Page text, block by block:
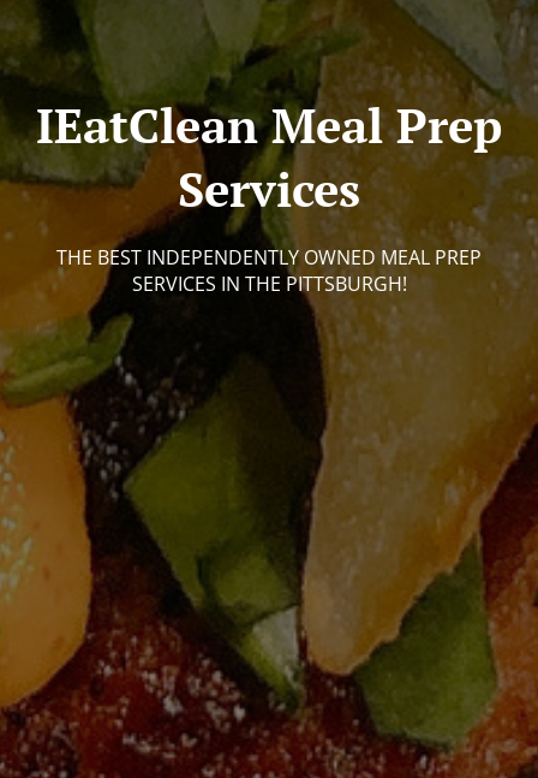
IEatClean Meal Prep
Services
THE BEST INDEPENDENTLY OWNED MEAL PREP
SERVICES IN THE PITTSBURGH!